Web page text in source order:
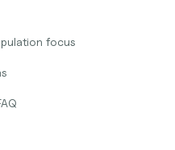
focus